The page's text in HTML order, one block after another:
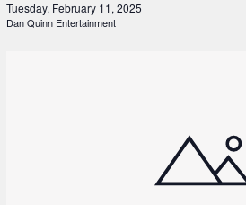
Tuesday, February 11, 2025
Dan Quinn Entertainment